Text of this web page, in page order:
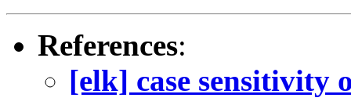
References:
[elk] case sensitivity